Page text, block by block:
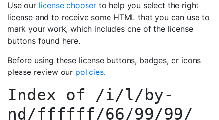
Use our license chooser to help you select the right
license and to receive some HTML that you can use to
mark your work, which includes one of the license
buttons found here.
Before using these license buttons, badges, or icons
please review our policies.
Index of /i/l/by-
nd/ffffff/66/99/99/